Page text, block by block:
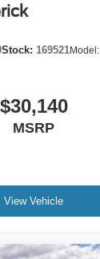
Stock: 169521Model:
$30,140
MSRP
View Vehicle